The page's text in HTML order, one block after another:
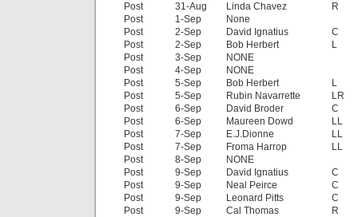
Post
31-Aug Linda Chavez
R
Post
1-Sep
None
Post
2-Sep David Ignatius
C
Post
2-Sep Bob Herbert
L
Post
3-Sep
NONE
Post
4-Sep
NONE
Post
5-Sep Bob Herbert
L
Post
5-Sep Rubin Navarrette
LR
Post
6-Sep David Broder
C
Post
6-Sep Maureen Dowd
LL
Post
7-Sep E.J.Dionne
LL
Post
7-Sep Froma Harrop
LL
Post
8-Sep
NONE
Post
9-Sep David Ignatius
C
Post
9-Sep Neal Peirce
C
Post
9-Sep Leonard Pitts
C
Post
9-Sep Cal Thomas
R